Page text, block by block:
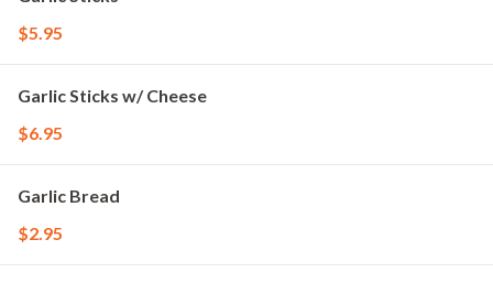
$5.95
Garlic Sticks w/ Cheese
$6.95
Garlic Bread
$2.95